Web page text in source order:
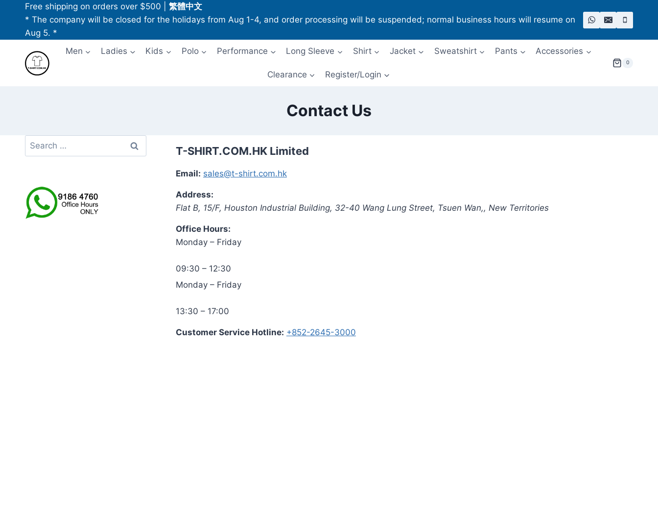
content
Free shipping on orders over $500
繁體中文
* The company will be closed for the holidays from Aug 1-4, and order processing will be suspended; normal business hours will resume on
Aug 5. *
Men
Ladies Kids Polo Performance Long Sleeve Shirt Jacket Sweatshirt Pants Accessories
Clearance Register/Login
0
Contact Us
T-SHIRT.COM.HK Limited
Email: sales@t-shirt.com.hk
Address:
Flat B, 15/F, Houston Industrial Building, 32-40 Wang Lung Street, Tsuen Wan,, New Territories
Office Hours:
Monday – Friday
09:30 – 12:30
Monday – Friday
13:30 – 17:00
Customer Service Hotline: +852-2645-3000
Search
for: